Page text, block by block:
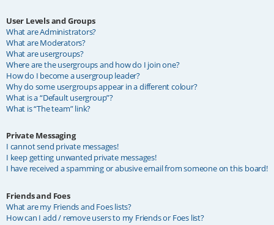
User Levels and Groups
What are Administrators?
What are Moderators?
What are usergroups?
Where are the usergroups and how do I join one?
How do I become a usergroup leader?
Why do some usergroups appear in a different colour?
What is a “Default usergroup”?
What is “The team” link?
Private Messaging
I cannot send private messages!
I keep getting unwanted private messages!
I have received a spamming or abusive email from someone on this board!
Friends and Foes
What are my Friends and Foes lists?
How can I add / remove users to my Friends or Foes list?